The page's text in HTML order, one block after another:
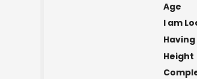
Age
I am
Height